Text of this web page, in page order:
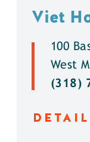
Viet
100
West
(318)